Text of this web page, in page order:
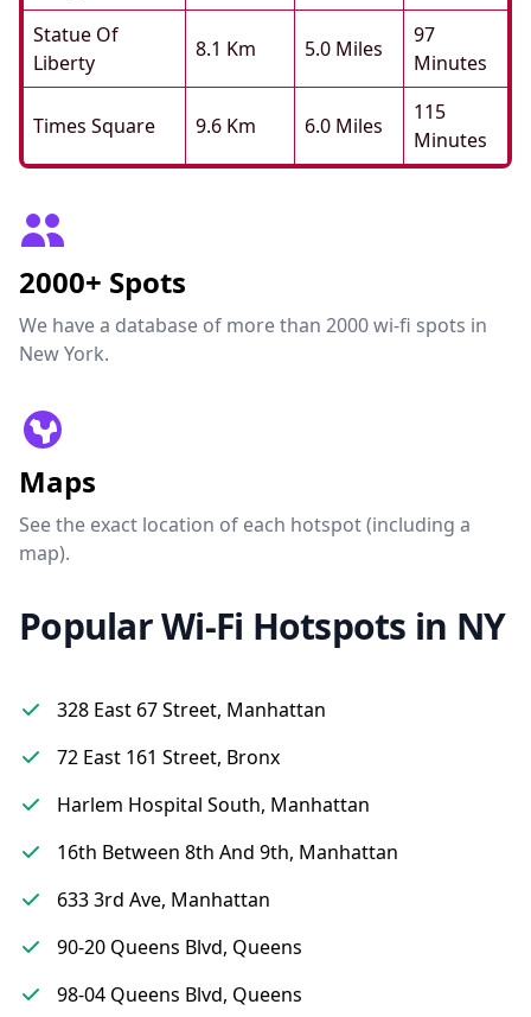
Statue Of
Liberty
8.1 Km 5.0 Miles
97
Minutes
Times Square 9.6 Km 6.0 Miles
115
Minutes
2000+ Spots
We have a database of more than 2000 wi-fi spots in
New York.
Maps
See the exact location of each hotspot (including a
map).
Popular Wi-Fi Hotspots in NY
328 East 67 Street, Manhattan
72 East 161 Street, Bronx
Harlem Hospital South, Manhattan
16th Between 8th And 9th, Manhattan
633 3rd Ave, Manhattan
90-20 Queens Blvd, Queens
98-04 Queens Blvd, Queens